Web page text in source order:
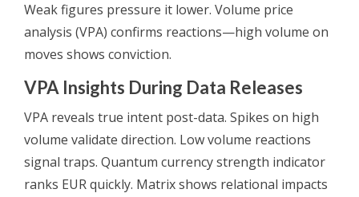
Weak figures pressure it lower. Volume price
analysis (VPA) confirms reactions—high volume on
moves shows conviction.
VPA Insights During Data Releases
VPA reveals true intent post-data. Spikes on high
volume validate direction. Low volume reactions
signal traps. Quantum currency strength indicator
ranks EUR quickly. Matrix shows relational impacts